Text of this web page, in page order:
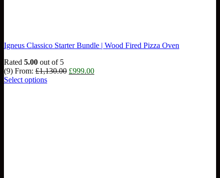
Igneus Classico Starter Bundle | Wood Fired Pizza Oven
Rated 5.00 out of 5
(9) From: £1,130.00 Original
£999.00Current
Select options